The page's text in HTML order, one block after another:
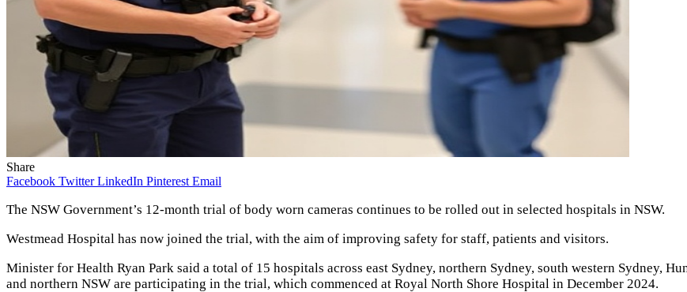
Share
Facebook Twitter LinkedIn Pinterest Email
The NSW Government’s 12-month trial of body worn cameras continues to be rolled out in selected hospitals in NSW.
Westmead Hospital has now joined the trial, with the aim of improving safety for staff, patients and visitors.
Minister for Health Ryan Park said a total of 15 hospitals across east Sydney, northern Sydney, south western Sydney,
and northern NSW are participating in the trial, which commenced at Royal North Shore Hospital in December 2024.